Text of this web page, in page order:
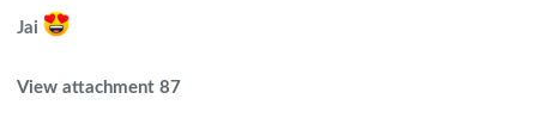
Jai
View attachment 87